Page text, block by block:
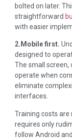
bolted on later.
straightforward
with easier
2.Mobile first.
designed to
The small screen,
operate when
eliminate
interfaces.
Training costs
requires only
follow Android